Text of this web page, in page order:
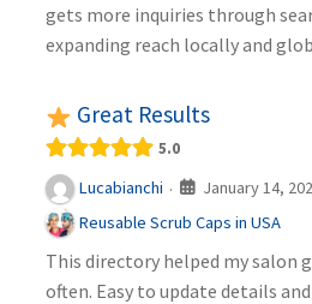
gets more inquiries through
expanding reach locally and
Great Results
5.0
Lucabianchi · January 14,
Reusable Scrub Caps in USA
This directory helped my salon
often. Easy to update details